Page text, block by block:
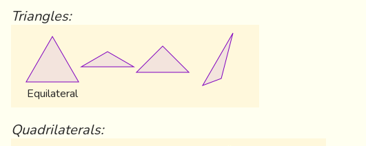
Triangles:
Equilateral
Quadrilaterals: